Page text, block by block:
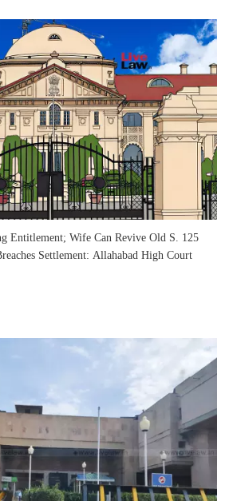
Entitlement; Wife Can Revive Old S. 125
Settlement: Allahabad High Court